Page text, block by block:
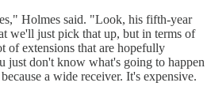
Holmes said. "Look, his fifth-year
we'll just pick that up, but in terms of
of extensions that are hopefully
just don't know what's going to happen
a wide receiver. It's expensive.